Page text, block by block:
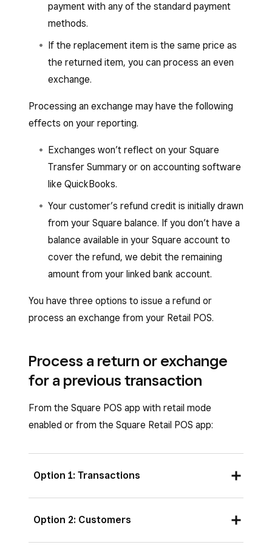
payment with any of the standard payment
methods.
If the replacement item is the same price as
the returned item, you can process an even
exchange.
Processing an exchange may have the following
effects on your reporting.
Exchanges won’t reflect on your Square
Transfer Summary or on accounting software
like QuickBooks.
Your customer’s refund credit is initially drawn
from your Square balance. If you don’t have a
balance available in your Square account to
cover the refund, we debit the remaining
amount from your linked bank account.
You have three options to issue a refund or
process an exchange from your Retail POS.
Process a return or exchange
for a previous transaction
From the Square POS app with retail mode
enabled or from the Square Retail POS app:
Option 1: Transactions
Open your Retail POS app, then tap
Option 2: Customers